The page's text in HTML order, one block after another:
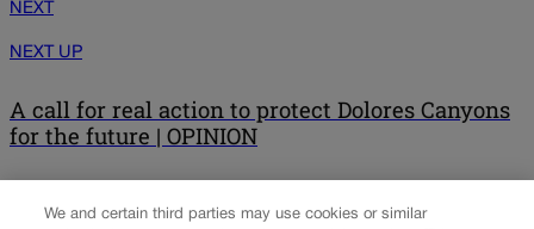
NEXT
NEXT UP
A call for real action to protect Dolores Canyons
for the future | OPINION
have tirelessly worked to protect the outstanding wildlife,
We and certain third parties may use cookies or similar